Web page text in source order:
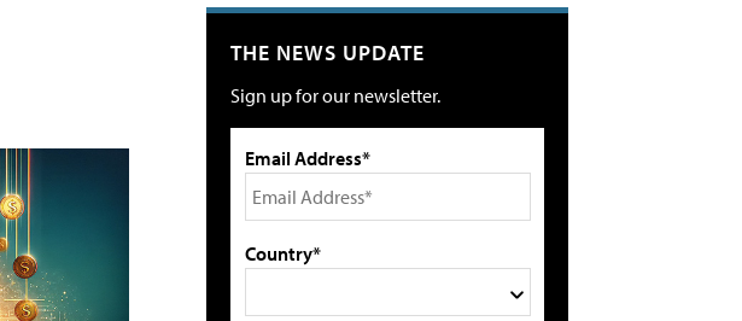
THE NEWS UPDATE
Sign up for our newsletter.
Email Address*
Country*